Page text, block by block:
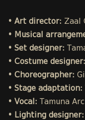
• Art director: Zaal
• Musical
• Set designer:
• Costume designer:
• Choreographer:
• Stage adaptation:
• Vocal: Tamuna
• Lighting designer: